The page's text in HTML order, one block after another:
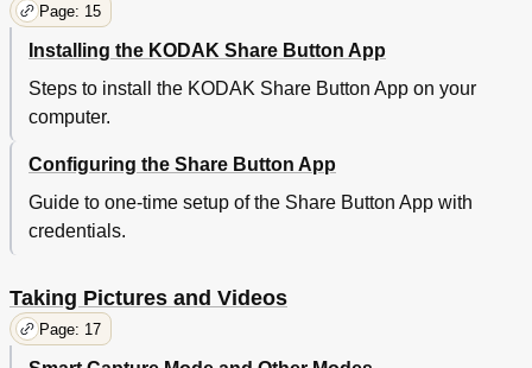
Page: 15
Installing the KODAK Share Button App
Steps to install the KODAK Share Button App on your
computer.
Configuring the Share Button App
Guide to one-time setup of the Share Button App with
credentials.
Taking Pictures and Videos
Page: 17